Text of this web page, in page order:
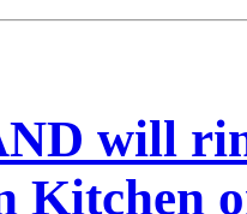
will
Kitchen